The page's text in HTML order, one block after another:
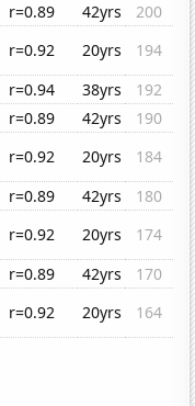
r=0.89 42yrs
200
r=0.92 20yrs
194
r=0.94 38yrs
192
r=0.89 42yrs
190
r=0.92 20yrs
184
r=0.89 42yrs
180
r=0.92 20yrs
174
r=0.89 42yrs
170
r=0.92 20yrs 164